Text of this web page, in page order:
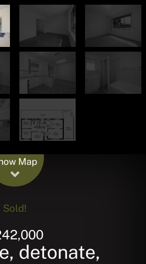
Map
Sold!
detonate,